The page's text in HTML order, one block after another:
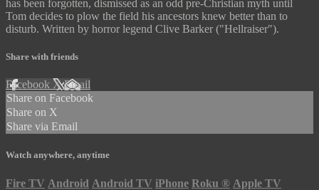
has been forgotten, dismissed as an odd pre-Christian myth until
Tom decides to plow the field his ancestors knew better than to
disturb. Written by horror legend Clive Barker ("Hellraiser").
Share with friends
Facebook XEmail
Share on Facebook
Share on X
Share via Email
Watch anywhere, anytime
Fire TV Android Android TV iPhone Roku ® Apple TV